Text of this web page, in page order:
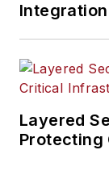
Layered